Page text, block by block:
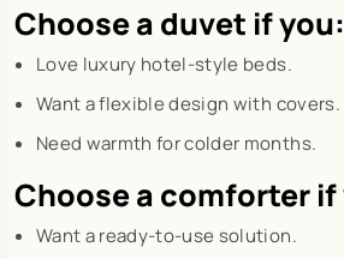
Choose a duvet if you:
Love luxury hotel-style beds.
Want a flexible design with covers.
Need warmth for colder months.
Choose a comforter if
Want a ready-to-use solution.